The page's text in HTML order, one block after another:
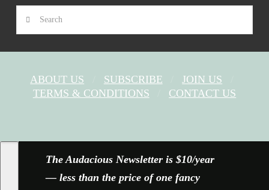
Search
ABOUT US SUBSCRIBE
JOIN US
TERMS & CONDITIONS
CONTACT US
The Audacious Newsletter is $10/year
— less than the price of one fancy